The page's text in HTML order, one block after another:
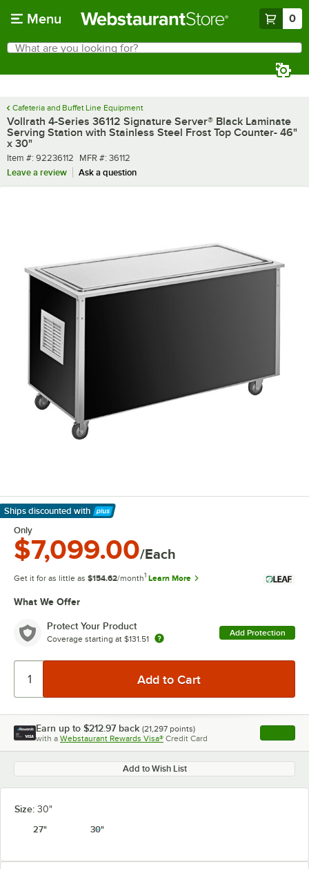
Menu 0
Search
What are you looking for?
Cafeteria and Buffet Line Equipment
Vollrath 4-Series 36112 Signature Server® Black Laminate
Serving Station with Stainless Steel Frost Top Counter- 46"
x 30"
Item number
Item #: 92236112 MFR number
MFR #: 36112
Leave a review
Ask a question
Ships discounted with
Learn More
Only
$7,099.00/Each
Get it for as little as $154.62/month1 Learn More
What We Offer
Protect Your Product
Coverage starting at $131.51
Add Protection
Earn up to $212.97 back (21,297 points)
with a Webstaurant Rewards Visa® Credit Card , opens
Add to Wish List
Size: 30"
27"
30"